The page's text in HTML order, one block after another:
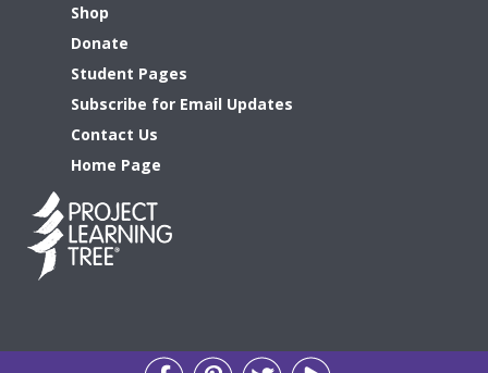
Shop
Donate
Student Pages
Subscribe for Email Updates
Contact Us
Home Page